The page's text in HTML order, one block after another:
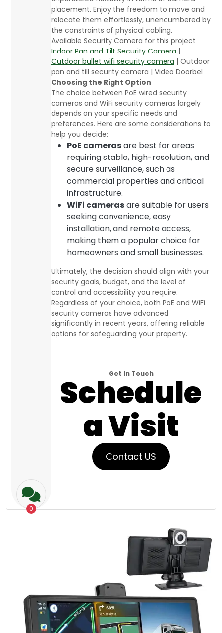
0
placement. Enjoy the freedom to move and
relocate them effortlessly, unencumbered by
the constraints of physical cabling.
Available Security Camera for this project
Indoor Pan and Tilt Security Camera |
Outdoor bullet wifi security camera | Outdoor
pan and till security camera | Video Doorbel
Choosing the Right Option
The choice between PoE wired security
cameras and WiFi security cameras largely
depends on your specific needs and
preferences. Here are some considerations to
help you decide:
PoE camerasare best for areas
requiring stable, high-resolution, and
secure surveillance, such as
commercial properties and critical
infrastructure.
WiFi camerasare suitable for users
seeking convenience, easy
installation, and remote access,
making them a popular choice for
homeowners and small businesses.
Ultimately, the decision should align with your
security goals, budget, and the level of
control and accessibility you require.
Regardless of your choice, both PoE and WiFi
security cameras have advanced
significantly in recent years, offering reliable
options for safeguarding your property.
Get In Touch
Schedule
a Visit
Contact US